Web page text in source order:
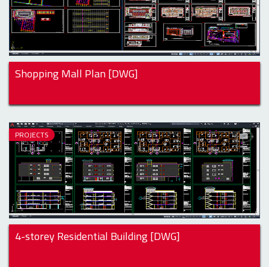
Shopping Mall Plan [DWG]
PROJECTS
4-storey Residential Building [DWG]